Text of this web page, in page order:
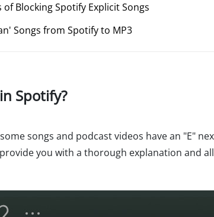
Blocking Spotify Explicit Songs
Songs from Spotify to MP3
Spotify?
songs and podcast videos have an "E"
you with a thorough explanation and